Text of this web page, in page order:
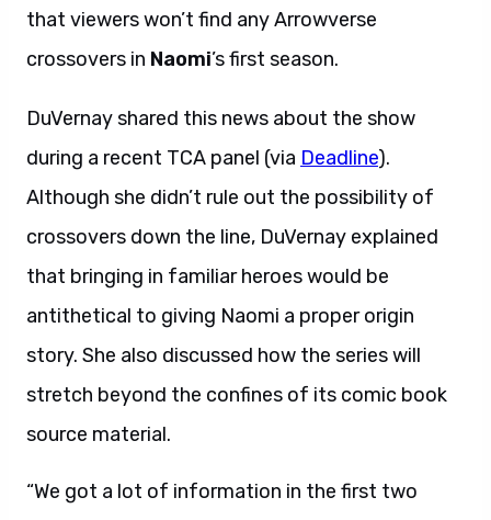
that viewers won’t find any Arrowverse
crossovers in Naomi’s first season.
DuVernay shared this news about the show
during a recent TCA panel (via Deadline).
Although she didn’t rule out the possibility of
crossovers down the line, DuVernay explained
that bringing in familiar heroes would be
antithetical to giving Naomi a proper origin
story. She also discussed how the series will
stretch beyond the confines of its comic book
source material.
“We got a lot of information in the first two